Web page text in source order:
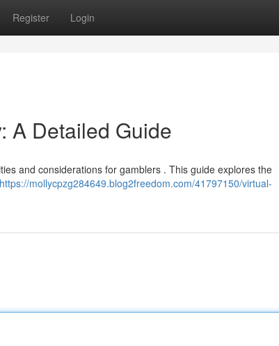
Register Login
A Detailed Guide
and considerations for gamblers . This guide explores the
https://mollycpzg284649.blog2freedom.com/41797150/virtual-